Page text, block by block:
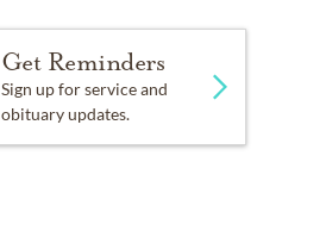
Get Reminders
Sign up for service and
obituary updates.